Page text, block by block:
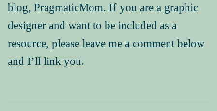
blog, PragmaticMom. If you are a graphic
designer and want to be included as a
resource, please leave me a comment below
and I’ll link you.